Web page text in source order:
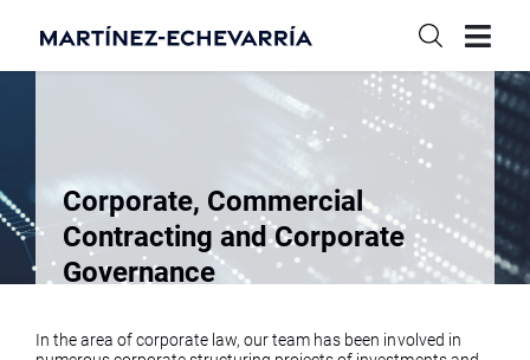
Corporate, Commercial
Contracting and Corporate
Governance
In the area of corporate law, our team has been involved in